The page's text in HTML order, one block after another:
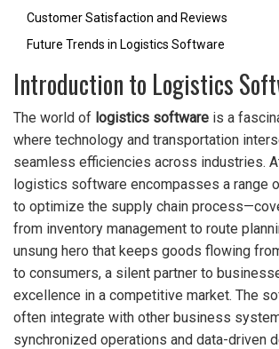
Customer Satisfaction and Reviews
Future Trends in Logistics Software
Introduction to Logistics
The world of logistics software is a
where technology and transportation
seamless efficiencies across industries.
logistics software encompasses a range
to optimize the supply chain
from inventory management to route
unsung hero that keeps goods flowing
to consumers, a silent partner to
excellence in a competitive market. The
often integrate with other business
synchronized operations and data-driven